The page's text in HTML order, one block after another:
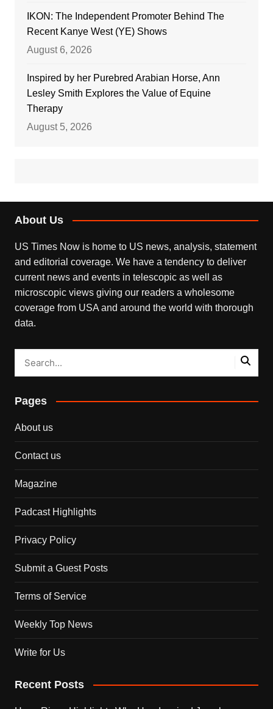
IKON: The Independent Promoter Behind The
Recent Kanye West (YE) Shows
August 6, 2026
Inspired by her Purebred Arabian Horse, Ann
Lesley Smith Explores the Value of Equine
Therapy
August 5, 2026
About Us
US Times Now is home to US news, analysis, statement
and editorial coverage. We have a tendency to deliver
current news and events in telescopic as well as
microscopic views giving our readers a wholesome
coverage from USA and around the world with thorough
data.
Pages
About us
Contact us
Magazine
Padcast Highlights
Privacy Policy
Submit a Guest Posts
Terms of Service
Weekly Top News
Write for Us
Recent Posts